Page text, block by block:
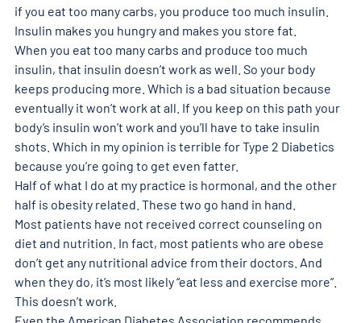
if you eat too many carbs, you produce too much insulin.
Insulin makes you hungry and makes you store fat.
When you eat too many carbs and produce too much
insulin, that insulin doesn’t work as well. So your body
keeps producing more. Which is a bad situation because
eventually it won’t work at all. If you keep on this path your
body’s insulin won’t work and you’ll have to take insulin
shots. Which in my opinion is terrible for Type 2 Diabetics
because you’re going to get even fatter.
Half of what I do at my practice is hormonal, and the other
half is obesity related. These two go hand in hand.
Most patients have not received correct counseling on
diet and nutrition. In fact, most patients who are obese
don’t get any nutritional advice from their doctors. And
when they do, it’s most likely “eat less and exercise more”.
This doesn’t work.